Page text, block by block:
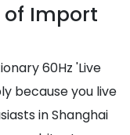
of Import
60Hz 'Live
because you live
in Shanghai